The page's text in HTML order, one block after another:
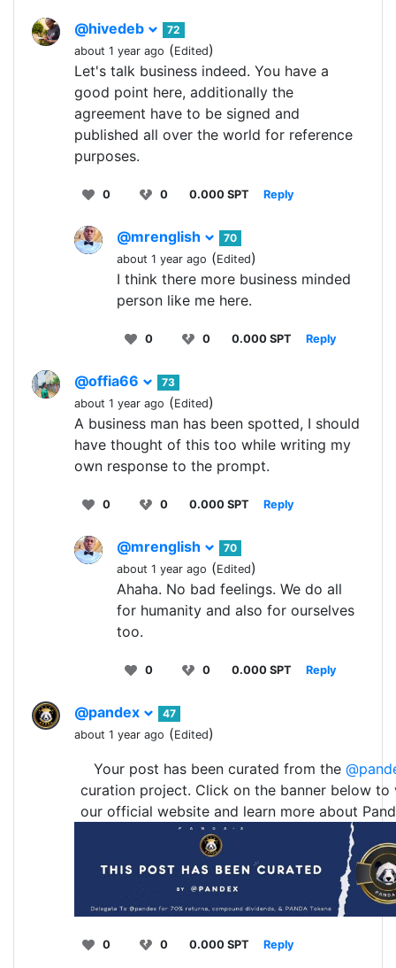
@hivedeb
72
about 1 year ago (Edited)
Let's talk business indeed. You have a
good point here, additionally the
agreement have to be signed and
published all over the world for reference
purposes.
0 0 0.000 SPT Reply
@mrenglish
70
about 1 year ago (Edited)
I think there more business minded
person like me here.
0 0 0.000 SPT Reply
@offia66
73
about 1 year ago (Edited)
A business man has been spotted, I should
have thought of this too while writing my
own response to the prompt.
0 0 0.000 SPT Reply
@mrenglish
70
about 1 year ago (Edited)
Ahaha. No bad feelings. We do all
for humanity and also for ourselves
too.
0 0 0.000 SPT Reply
@pandex
47
about 1 year ago (Edited)
Your post has been curated from the
curation project. Click on the banner below to
our official website and learn more about
0 0 0.000 SPT Reply